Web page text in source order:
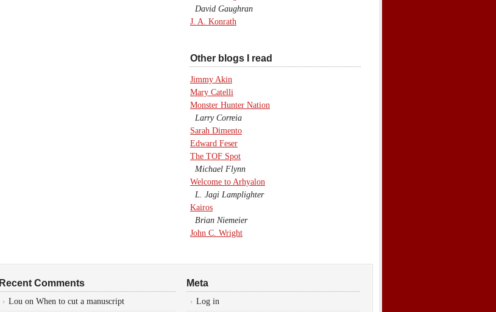
David Gaughran
J. A. Konrath
Other blogs I read
Jimmy Akin
Mary Catelli
Monster Hunter Nation
Larry Correia
Sarah Dimento
Edward Feser
The TOF Spot
Michael Flynn
Welcome to Arhyalon
L. Jagi Lamplighter
Kairos
Brian Niemeier
John C. Wright
Recent Comments
Lou on When to cut a manuscript
Meta
Log in